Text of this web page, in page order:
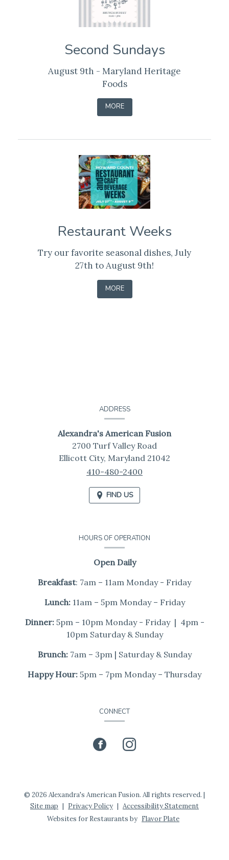
Second Sundays
August 9th - Maryland Heritage
Foods
-MORE
Restaurant Weeks
Try our favorite seasonal dishes, July
27th to August 9th!
-MORE
ADDRESS
Alexandra's American Fusion
2700 Turf Valley Road
Ellicott City, Maryland 21042
410-480-2400
FIND US
HOURS OF OPERATION
Open Daily
Breakfast: 7am – 11am Monday - Friday
Lunch: 11am – 5pm Monday – Friday
Dinner:5pm – 10pm Monday - Friday | 4pm -
10pm Saturday & Sunday
Brunch:7am – 3pm | Saturday & Sunday
Happy Hour: 5pm – 7pm Monday – Thursday
CONNECT
Facebook
(opens
a
new
a
new
© 2026 Alexandra's American Fusion. All rights reserved. |
Site map | Privacy Policy | Accessibility Statement
Websites for Restaurants by Flavor Plate